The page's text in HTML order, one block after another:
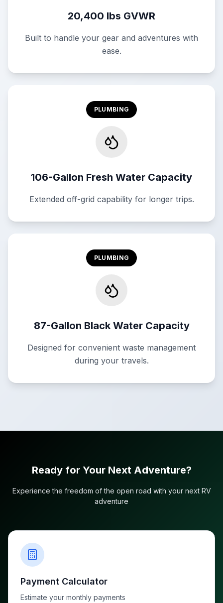
20,400 lbs GVWR
Built to handle your gear and adventures with
ease.
PLUMBING
106-Gallon Fresh Water Capacity
Extended off-grid capability for longer trips.
PLUMBING
87-Gallon Black Water Capacity
Designed for convenient waste management
during your travels.
Ready for Your Next Adventure?
Experience the freedom of the open road with your next RV
adventure
Payment Calculator
Estimate your monthly payments